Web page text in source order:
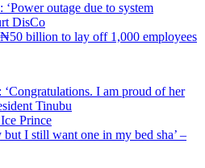
outage due to system
DisCo
billion to lay off 1,000 employees
I am proud of her
Tinubu
Prince
but I still want one in my bed sha’ –